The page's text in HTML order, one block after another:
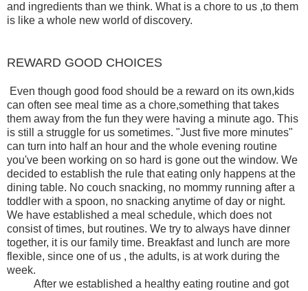
and ingredients than we think. What is a chore to us ,to them
is like a whole new world of discovery.
REWARD GOOD CHOICES
Even though good food should be a reward on its own,kids
can often see meal time as a chore,something that takes
them away from the fun they were having a minute ago. This
is still a struggle for us sometimes. "Just five more minutes"
can turn into half an hour and the whole evening routine
you've been working on so hard is gone out the window. We
decided to establish the rule that eating only happens at the
dining table. No couch snacking, no mommy running after a
toddler with a spoon, no snacking anytime of day or night.
We have established a meal schedule, which does not
consist of times, but routines. We try to always have dinner
together, it is our family time. Breakfast and lunch are more
flexible, since one of us , the adults, is at work during the
week.
After we established a healthy eating routine and got